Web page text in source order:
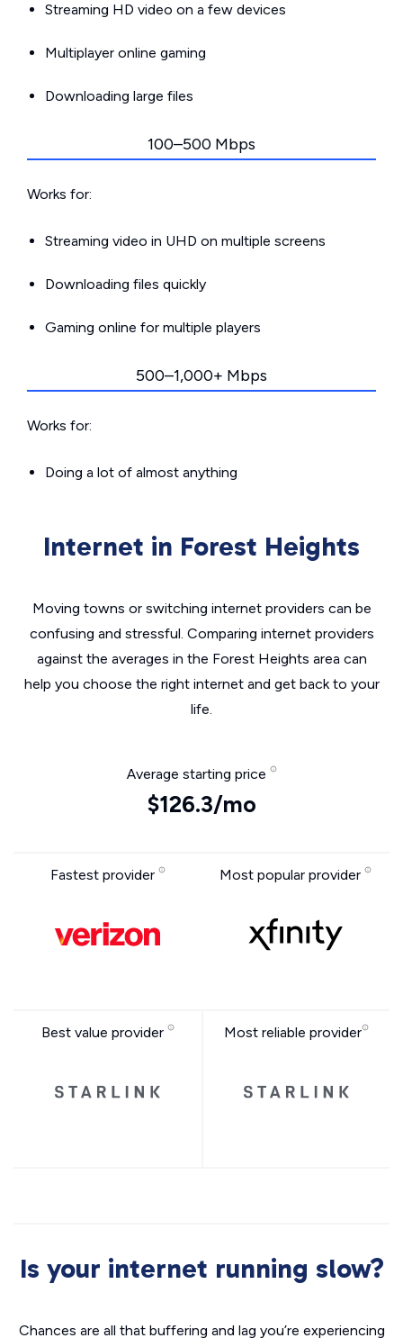
Streaming HD video on a few devices
Multiplayer online gaming
Downloading large files
100–500 Mbps
Works for:
Streaming video in UHD on multiple screens
Downloading files quickly
Gaming online for multiple players
500–1,000+ Mbps
Works for:
Doing a lot of almost anything
Internet in Forest Heights
Moving towns or switching internet providers can be
confusing and stressful. Comparing internet providers
against the averages in the Forest Heights area can
help you choose the right internet and get back to your
life.
Average starting price
$126.3/mo
Fastest provider Most popular provider
Best value provider Most reliable provider
Is your internet running slow?
Chances are all that buffering and lag you’re experiencing